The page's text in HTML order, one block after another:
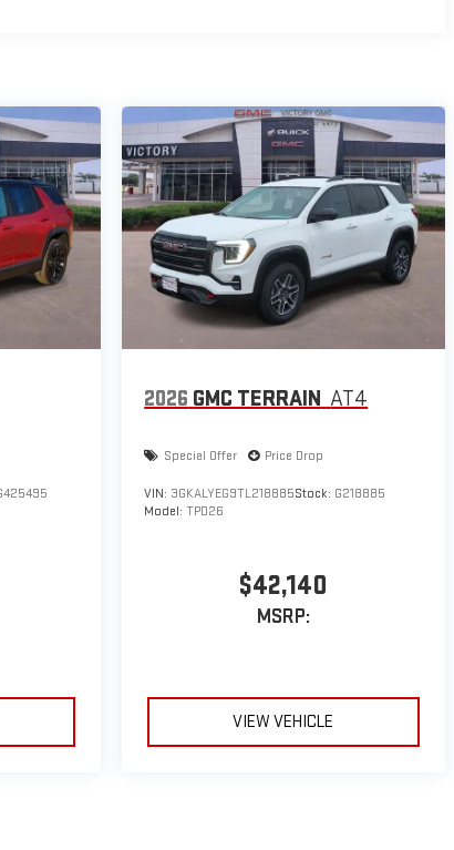
2026 GMC TERRAIN AT4
Special Offer Price Drop
VIN: 3GKALYEG9TL218885Stock: G218885
Model:TPD26
$42,140
MSRP:
VIEW VEHICLE